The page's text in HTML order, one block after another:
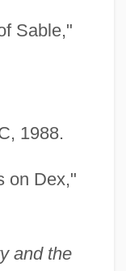
Sable,"
1988.
on Dex,"
and the